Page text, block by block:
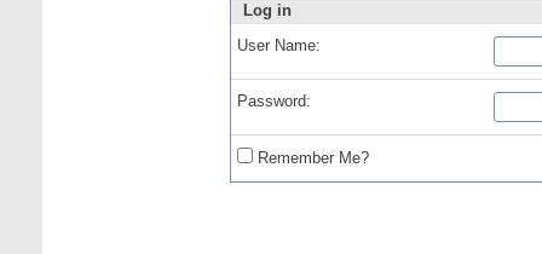
Log in
User Name:
Password:
Remember Me?